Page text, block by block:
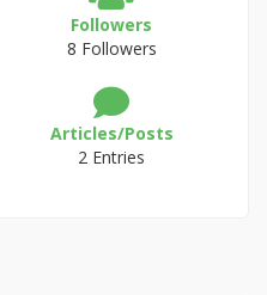
Followers
8 Followers
Articles/Posts
2 Entries